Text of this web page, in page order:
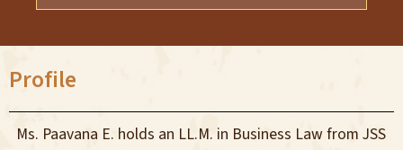
Profile
Ms. Paavana E. holds an LL.M. in Business Law from JSS